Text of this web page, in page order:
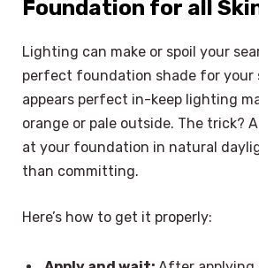
Foundation for all
Lighting can make or spoil your
perfect foundation shade for your
appears perfect in-keep lighting
orange or pale outside. The trick?
at your foundation in natural
than committing.
Here’s how to get it properly: